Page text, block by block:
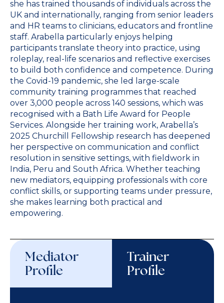
she has trained thousands of individuals across the
UK and internationally, ranging from senior leaders
and HR teams to clinicians, educators and frontline
staff. Arabella particularly enjoys helping
participants translate theory into practice, using
roleplay, real-life scenarios and reflective exercises
to build both confidence and competence. During
the Covid-19 pandemic, she led large-scale
community training programmes that reached
over 3,000 people across 140 sessions, which was
recognised with a Bath Life Award for People
Services. Alongside her training work, Arabella’s
2025 Churchill Fellowship research has deepened
her perspective on communication and conflict
resolution in sensitive settings, with fieldwork in
India, Peru and South Africa. Whether teaching
new mediators, equipping professionals with core
conflict skills, or supporting teams under pressure,
she makes learning both practical and
empowering.
Mediator
Profile
Trainer
Profile